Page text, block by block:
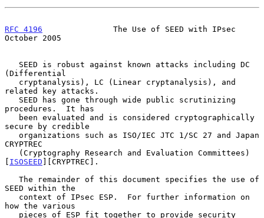
RFC 4196
               The Use of SEED with IPsec
October 2005
(Differential
related key attacks.
procedures.  It has
secure by credible
CRYPTREC
[ ISOSEED ][CRYPTREC].
SEED within the
how the various